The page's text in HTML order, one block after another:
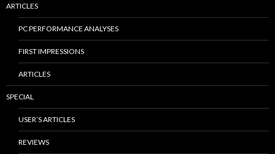
ARTICLES
PC PERFORMANCE ANALYSES
FIRST IMPRESSIONS
ARTICLES
SPECIAL
USER’S ARTICLES
REVIEWS